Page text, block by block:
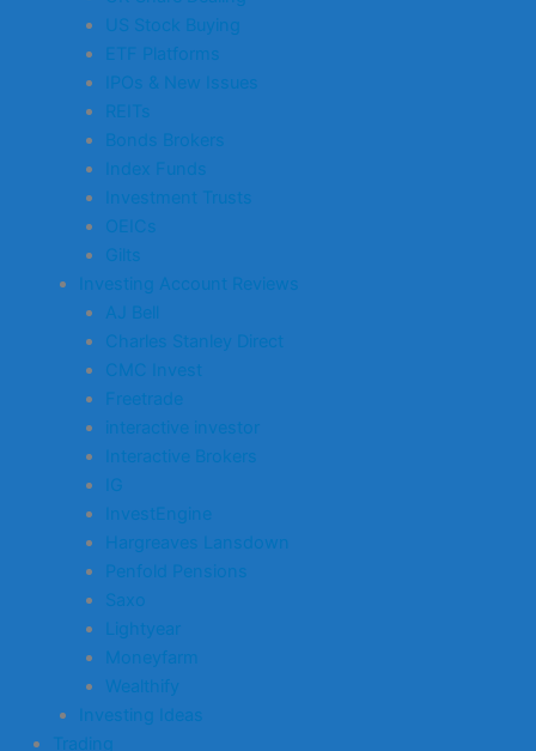
US Stock Buying
ETF Platforms
IPOs & New Issues
REITs
Bonds Brokers
Index Funds
Investment Trusts
OEICs
Gilts
Investing Account Reviews
AJ Bell
Charles Stanley Direct
CMC Invest
Freetrade
interactive investor
Interactive Brokers
IG
InvestEngine
Hargreaves Lansdown
Penfold Pensions
Saxo
Lightyear
Moneyfarm
Wealthify
Investing Ideas
Trading